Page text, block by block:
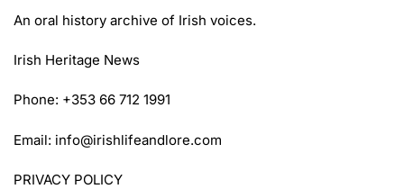
An oral history archive of Irish voices.
Irish Heritage News
Phone: +353 66 712 1991
Email: info@irishlifeandlore.com
PRIVACY POLICY